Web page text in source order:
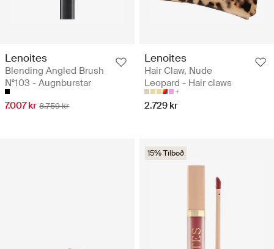
Lenoites
Blending Angled Brush
N°103 - Augnburstar
7.007 kr 8.759 kr
Lenoites
Hair Claw, Nude
Leopard - Hair claws
2.729 kr
15% Tilboð